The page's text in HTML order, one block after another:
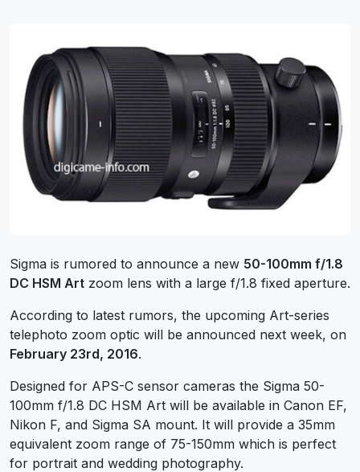
Sigma is rumored to announce a new 50-100mm f/1.8
DC HSM Art zoom lens with a large f/1.8 fixed aperture.
According to latest rumors, the upcoming Art-series
telephoto zoom optic will be announced next week, on
February 23rd, 2016.
Designed for APS-C sensor cameras the Sigma 50-
100mm f/1.8 DC HSM Art will be available in Canon EF,
Nikon F, and Sigma SA mount. It will provide a 35mm
equivalent zoom range of 75-150mm which is perfect
for portrait and wedding photography.